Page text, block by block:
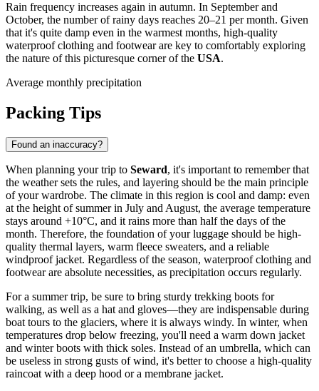
Rain frequency increases again in autumn. In September and
October, the number of rainy days reaches 20–21 per month. Given
that it's quite damp even in the warmest months, high-quality
waterproof clothing and footwear are key to comfortably exploring
the nature of this picturesque corner of the USA.
Average monthly precipitation
Packing Tips
Found an inaccuracy?
When planning your trip to Seward, it's important to remember that
the weather sets the rules, and layering should be the main principle
of your wardrobe. The climate in this region is cool and damp: even
at the height of summer in July and August, the average temperature
stays around +10°C, and it rains more than half the days of the
month. Therefore, the foundation of your luggage should be high-
quality thermal layers, warm fleece sweaters, and a reliable
windproof jacket. Regardless of the season, waterproof clothing and
footwear are absolute necessities, as precipitation occurs regularly.
For a summer trip, be sure to bring sturdy trekking boots for
walking, as well as a hat and gloves—they are indispensable during
boat tours to the glaciers, where it is always windy. In winter, when
temperatures drop below freezing, you'll need a warm down jacket
and winter boots with thick soles. Instead of an umbrella, which can
be useless in strong gusts of wind, it's better to choose a high-quality
raincoat with a deep hood or a membrane jacket.